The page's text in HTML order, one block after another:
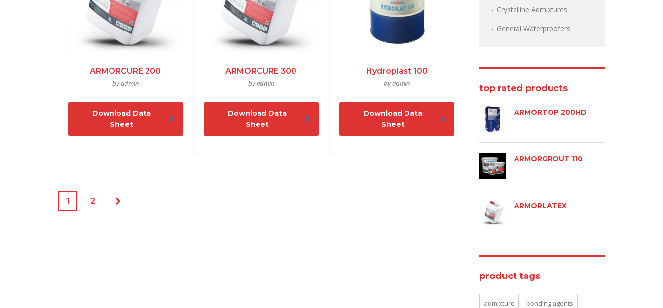
ARMORCURE 200
by admin
Download Data
Sheet
ARMORCURE 300
by admin
Download Data
Sheet
Hydroplast 100
by admin
Download Data
Sheet
1 2
Crystalline Admixtures
General Waterproofers
top rated products
ARMORTOP 200HD
ARMORGROUT 110
ARMORLATEX
product tags
admixture bonding agents